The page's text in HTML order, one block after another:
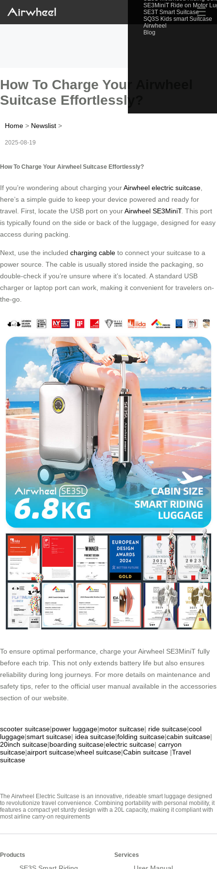
SE3MiniT Ride on Motor
SE3T Smart Suitcase
SQ3S Kids smart Suitcase
Airwheel
Blog
☰
How To Charge Your Airwheel
Suitcase Effortlessly?
Home > Newslist >
2025-08-19
How To Charge Your Airwheel Suitcase Effortlessly?
If you’re wondering about charging yourAirwheel electric suitcase
here’s a simple guide to keep your device powered and ready for
travel. First, locate the USB port on yourAirwheel SE3MiniT. This port
is typically found on the side or back of the luggage, designed for easy
access during packing.
Next, use the included charging cable to connect your suitcase to a
power source. The cable is usually stored inside the packaging, so
double-check if you’re unsure where it’s located. A standard USB
charger or laptop port can work, making it convenient for travelers on-
the-go.
To ensure optimal performance, charge your Airwheel SE3MiniT fully
before each trip. This not only extends battery life but also ensures
reliability during long journeys. For more details on maintenance and
safety tips, refer to the official user manual available in the accessories
section of our website.
scooter suitcase|power luggage|motor suitcase| ride suitcase|cool
luggage|smart suitcase| idea suitcase|folding suitcase|cabin suitcase|
20inch suitcase|boarding suitcase|electric suitcase| carryon
suitcase|airport suitcase|wheel suitcase|Cabin suitcase |Travel
suitcase
The Airwheel Electric Suitcase is an innovative, rideable smart luggage designed
to revolutionize travel convenience. Combining portability with personal mobility, it
features a compact yet sturdy design with a 20L capacity, making it compliant with
most airline carry-on requirements
Products Services